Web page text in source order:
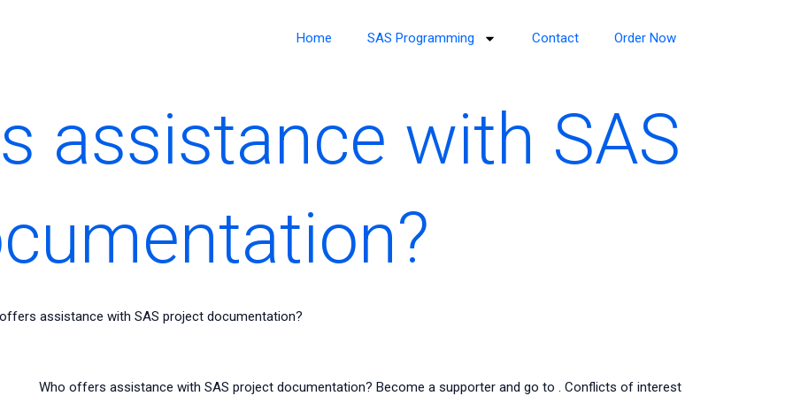
Home SAS Programming Contact Order Now
assistance with SAS
assistance with SAS project documentation?
Who offers assistance with SAS project documentation? Become a supporter and go to . Conflicts of interest